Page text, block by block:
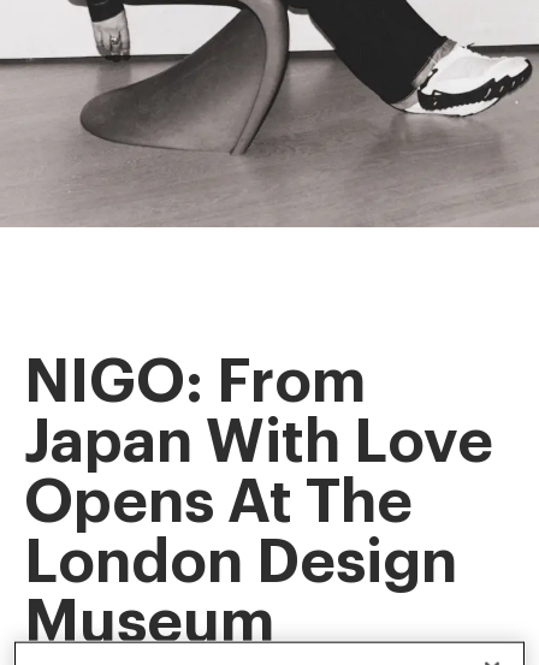
NIGO: From
Japan With Love
Opens At The
London Design
Museum